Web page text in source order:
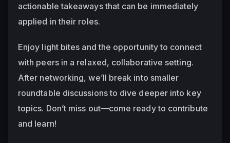
actionable takeaways that can be immediately
applied in their roles.
Enjoy light bites and the opportunity to connect
with peers in a relaxed, collaborative setting.
After networking, we’ll break into smaller
roundtable discussions to dive deeper into key
topics. Don’t miss out—come ready to contribute
and learn!